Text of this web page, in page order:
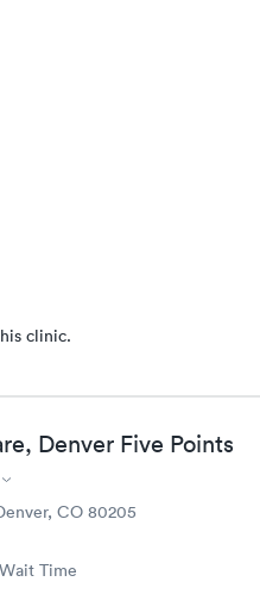
clinic.
Denver Five Points
CO 80205
Time